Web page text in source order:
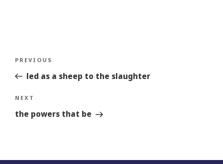
Previous
Story
PREVIOUS
led as a sheep to the slaughter
Next
Story
NEXT
the powers that be